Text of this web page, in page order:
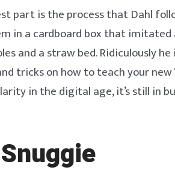
part is the process that Dahl
in a cardboard box that
and a straw bed. Ridiculously
tricks on how to teach your new
in the digital age, it’s still in